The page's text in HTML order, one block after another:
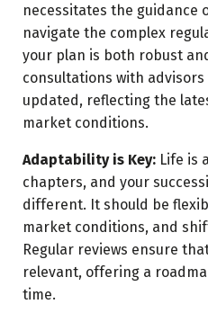
necessitates the guidance
navigate the complex
your plan is both robust
consultations with
updated, reflecting the
market conditions.
Adaptability is Key: Life is
chapters, and your
different. It should be
market conditions, and
Regular reviews ensure
relevant, offering a
time.